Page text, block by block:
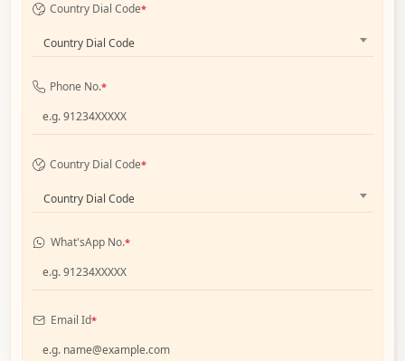
Country Dial Code*
Country Dial Code
Phone No.*
Country Dial Code*
Country Dial Code
What'sApp No.*
Email Id*